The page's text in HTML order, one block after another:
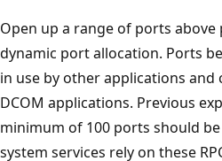
Open up a range of ports above
dynamic port allocation. Ports
in use by other applications
DCOM applications. Previous
minimum of 100 ports should
system services rely on these